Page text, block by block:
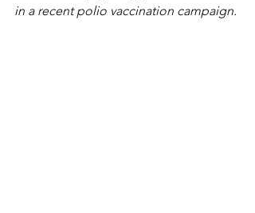
in a recent polio vaccination campaign.